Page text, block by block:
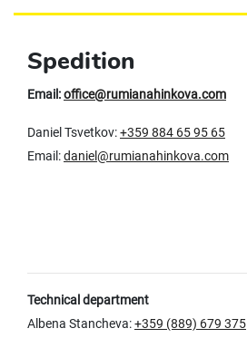
Spedition
Email:office@rumianahinkova.com
Daniel Tsvetkov:+359 884 65 95 65
Email:daniel@rumianahinkova.com
Technical department
Albena Stancheva:+359 (889) 679 375